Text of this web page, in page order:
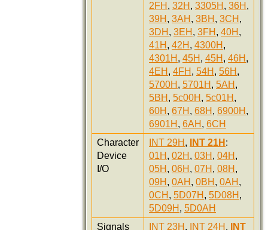
2FH , 32H , 3305H , 36H ,
39H , 3AH , 3BH , 3CH ,
3DH , 3EH , 3FH , 40H ,
41H , 42H , 4300H ,
4301H , 45H , 45H , 46H ,
4EH , 4FH , 54H , 56H ,
5700H , 5701H , 5AH ,
5BH , 5c00H , 5c01H ,
60H , 67H , 68H , 6900H ,
6901H , 6AH , 6CH
Character
Device
I/O
INT 29H , INT 21H :
01H , 02H , 03H , 04H ,
05H , 06H , 07H , 08H ,
09H , 0AH , 0BH , 0AH ,
0CH , 5D07H , 5D08H ,
5D09H , 5D0AH
Signals
INT 23H , INT 24H ,
INT